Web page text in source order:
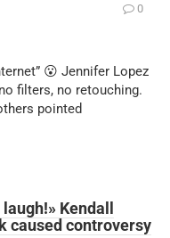
0
😮 Jennifer Lopez
filters, no retouching.
pointed
Kendall
caused controversy